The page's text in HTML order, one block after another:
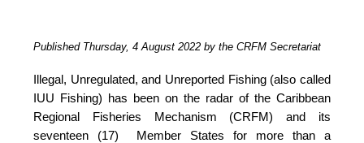
Published Thursday, 4 August 2022 by the CRFM Secretariat
Illegal, Unregulated, and Unreported Fishing (also called
IUU Fishing) has been on the radar of the Caribbean
Regional Fisheries Mechanism (CRFM) and its
seventeen (17)  Member States for more than a